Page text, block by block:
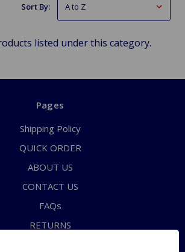
Sort By:
listed under this category.
Pages
Shipping Policy
QUICK ORDER
ABOUT US
CONTACT US
FAQs
RETURNS